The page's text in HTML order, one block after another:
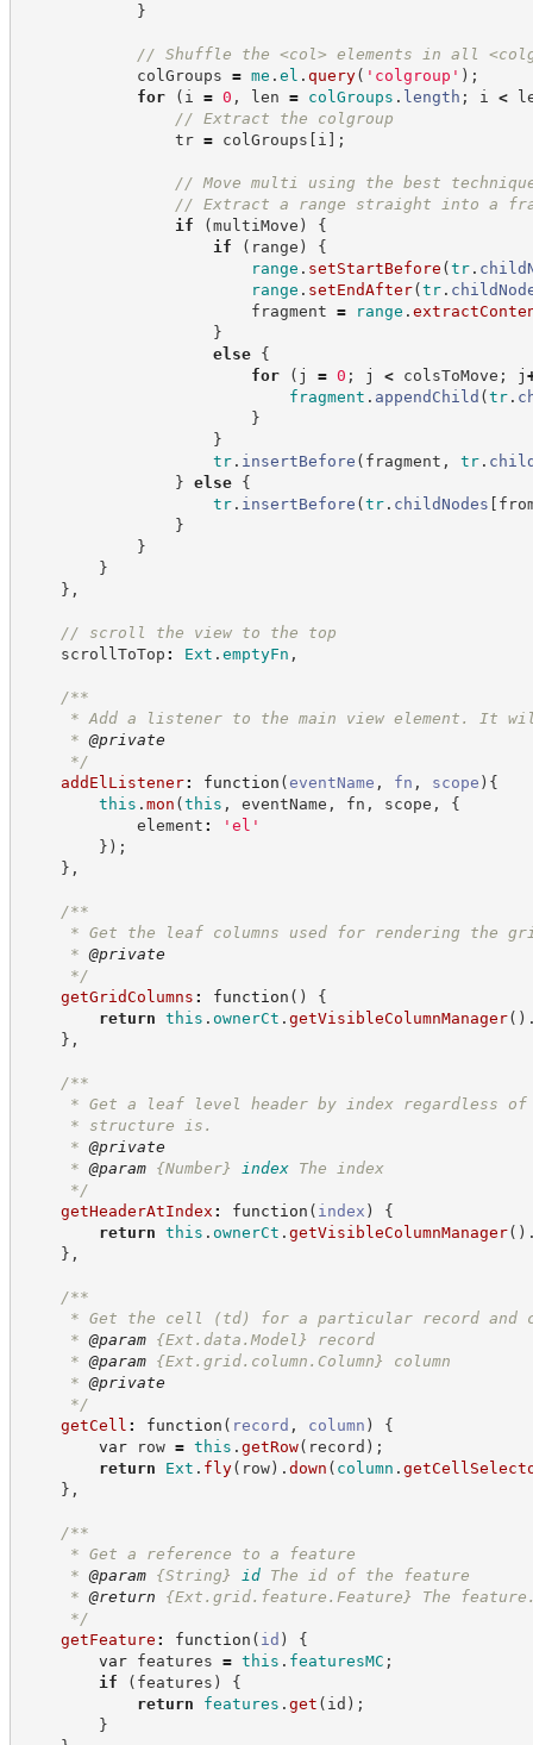
}
// Shuffle the <col> elements in all
colGroups = me . el . query( ' colgroup ' ) ;
for
( i = 0 , len = colGroups . length ; i <
// Extract the colgroup
tr = colGroups [ i ] ;
// Move multi using the best
// Extract a range straight into a
if
(multiMove )
{
if
( range )
{
range . setStartBefore (tr.
range . setEndAfter(tr.
fragment = range .
}
else
{
for
( j = 0 ; j < colsToMove ; j
fragment . appendChild (tr.
}
}
tr. insertBefore ( fragment , tr.
} else
{
tr. insertBefore (tr. childNodes [
}
}
}
} ,
// scroll the view to the top
scrollToTop : Ext . emptyFn ,
/**
* Add a listener to the main view element. It
* @private
*/
addElListener: function (eventName , fn , scope ) {
this . mon (this , eventName , fn , scope ,
{
element : ' el '
} ) ;
} ,
/**
* Get the leaf columns used for rendering the
* @private
*/
getGridColumns : function ( )
{
return this . ownerCt . getVisibleColumnManager( )
} ,
/**
* Get a leaf level header by index regardless of
* structure is.
* @private
* @param {Number} index
The index
*/
getHeaderAtIndex : function ( index )
{
return this . ownerCt . getVisibleColumnManager( )
} ,
/**
* Get the cell (td) for a particular record and
* @param {Ext.data.Model} record
* @param {Ext.grid.column.Column} column
* @private
*/
getCell : function ( record , column )
{
var row = this . getRow( record ) ;
return
Ext . fly( row) . down ( column .
} ,
/**
* Get a reference to a feature
* @param {String} id
The id of the feature
* @return {Ext.grid.feature.Feature} The feature.
*/
getFeature : function ( id )
{
var features = this . featuresMC ;
if
( features )
{
return
features . get ( id ) ;
}